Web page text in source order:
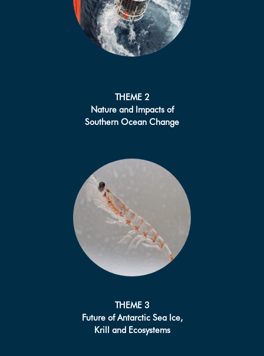
THEME 2
Nature and Impacts of
Southern Ocean Change
THEME 3
Future of Antarctic Sea Ice,
Krill and Ecosystems